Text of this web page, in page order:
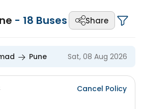
- 18 Buses Share
Pune Sat, 08 Aug 2026
Cancel Policy